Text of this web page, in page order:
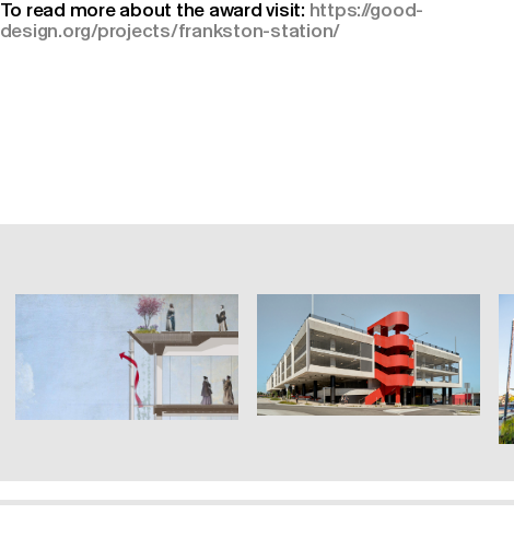
To read more about the award visit: https://good-
design.org/projects/frankston-station/